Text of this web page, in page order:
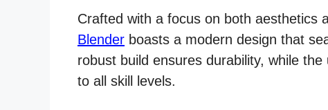
Crafted with a focus on both aesthetics
Blender boasts a modern design that
robust build ensures durability, while
to all skill levels.